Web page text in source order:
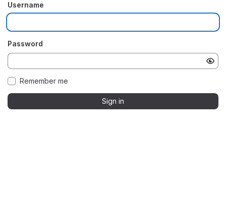
Username
Password
Remember me
Sign in